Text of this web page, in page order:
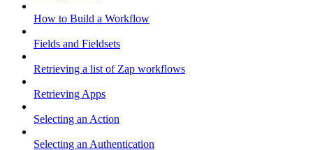
How to Build a Workflow
Fields and Fieldsets
Retrieving a list of Zap workflows
Retrieving Apps
Selecting an Action
Selecting an Authentication